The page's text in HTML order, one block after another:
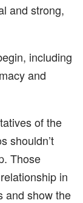
and strong,
including
and
of the
shouldn’t
Those
in
and show the